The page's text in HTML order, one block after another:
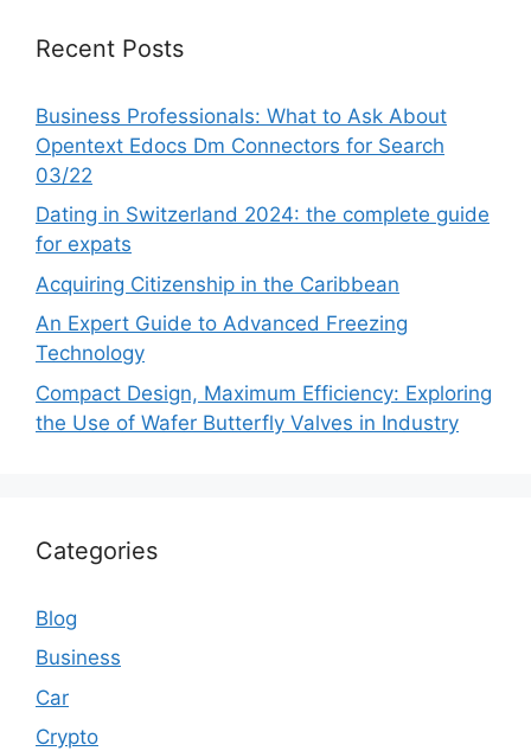
Recent Posts
Business Professionals: What to Ask About
Opentext Edocs Dm Connectors for Search
03/22
Dating in Switzerland 2024: the complete guide
for expats
Acquiring Citizenship in the Caribbean
An Expert Guide to Advanced Freezing
Technology
Compact Design, Maximum Efficiency: Exploring
the Use of Wafer Butterfly Valves in Industry
Categories
Blog
Business
Car
Crypto